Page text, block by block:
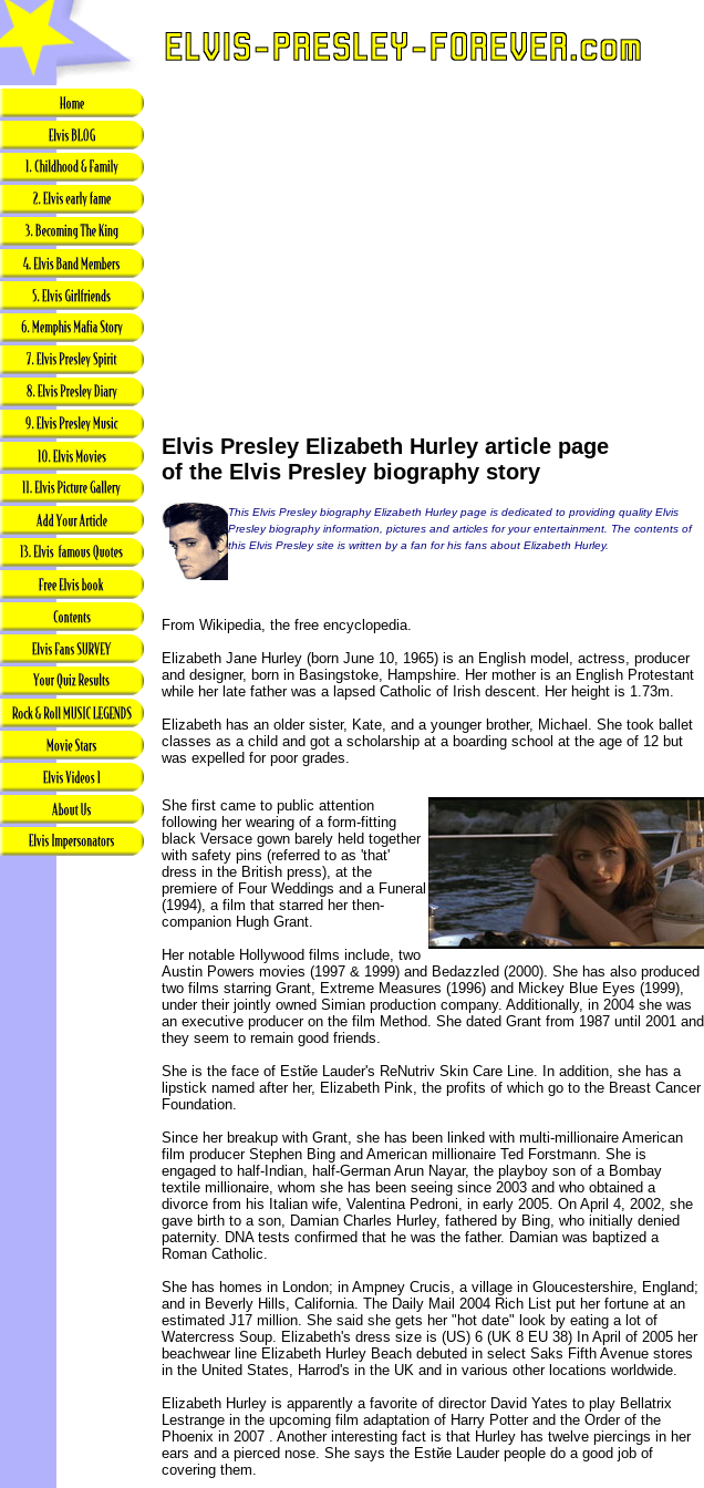
Elvis Presley Elizabeth Hurley article page
of the Elvis Presley biography story
This Elvis Presley biography Elizabeth Hurley page is dedicated to providing quality Elvis
Presley biography information, pictures and articles for your entertainment. The contents of
this Elvis Presley site is written by a fan for his fans about Elizabeth Hurley.
From Wikipedia, the free encyclopedia.
Elizabeth Jane Hurley (born June 10, 1965) is an English model, actress, producer
and designer, born in Basingstoke, Hampshire. Her mother is an English Protestant
while her late father was a lapsed Catholic of Irish descent. Her height is 1.73m.
Elizabeth has an older sister, Kate, and a younger brother, Michael. She took ballet
classes as a child and got a scholarship at a boarding school at the age of 12 but
was expelled for poor grades.
She first came to public attention
following her wearing of a form-fitting
black Versace gown barely held together
with safety pins (referred to as 'that'
dress in the British press), at the
premiere of Four Weddings and a Funeral
(1994), a film that starred her then-
companion Hugh Grant.
Her notable Hollywood films include, two
Austin Powers movies (1997 & 1999) and Bedazzled (2000). She has also produced
two films starring Grant, Extreme Measures (1996) and Mickey Blue Eyes (1999),
under their jointly owned Simian production company. Additionally, in 2004 she was
an executive producer on the film Method. She dated Grant from 1987 until 2001 and
they seem to remain good friends.
She is the face of Estйe Lauder's ReNutriv Skin Care Line. In addition, she has a
lipstick named after her, Elizabeth Pink, the profits of which go to the Breast Cancer
Foundation.
Since her breakup with Grant, she has been linked with multi-millionaire American
film producer Stephen Bing and American millionaire Ted Forstmann. She is
engaged to half-Indian, half-German Arun Nayar, the playboy son of a Bombay
textile millionaire, whom she has been seeing since 2003 and who obtained a
divorce from his Italian wife, Valentina Pedroni, in early 2005. On April 4, 2002, she
gave birth to a son, Damian Charles Hurley, fathered by Bing, who initially denied
paternity. DNA tests confirmed that he was the father. Damian was baptized a
Roman Catholic.
She has homes in London; in Ampney Crucis, a village in Gloucestershire, England;
and in Beverly Hills, California. The Daily Mail 2004 Rich List put her fortune at an
estimated Ј17 million. She said she gets her "hot date" look by eating a lot of
Watercress Soup. Elizabeth's dress size is (US) 6 (UK 8 EU 38) In April of 2005 her
beachwear line Elizabeth Hurley Beach debuted in select Saks Fifth Avenue stores
in the United States, Harrod's in the UK and in various other locations worldwide.
Elizabeth Hurley is apparently a favorite of director David Yates to play Bellatrix
Lestrange in the upcoming film adaptation of Harry Potter and the Order of the
Phoenix in 2007 . Another interesting fact is that Hurley has twelve piercings in her
ears and a pierced nose. She says the Estйe Lauder people do a good job of
covering them.